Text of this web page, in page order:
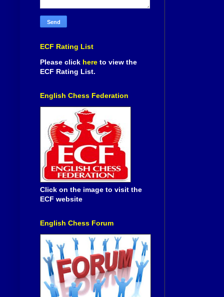
ECF Rating List
Please click here to view the
ECF Rating List.
English Chess Federation
Click on the image to visit the
ECF website
English Chess Forum